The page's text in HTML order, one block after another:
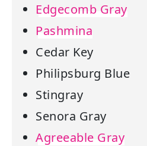
Edgecomb Gray
Pashmina
Cedar Key
Philipsburg Blue
Stingray
Senora Gray
Agreeable Gray